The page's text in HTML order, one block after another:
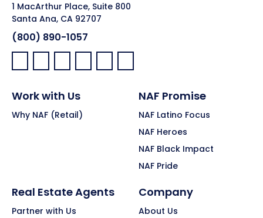
1 MacArthur Place, Suite 800
Santa Ana, CA 92707
(800) 890-1057
Facebook:
LinkedIn:
X: YouTube:Instagram:
Pinterest:
Work with Us
Why NAF (Retail)
NAF Promise
NAF Latino Focus
NAF Heroes
NAF Black Impact
NAF Pride
Real Estate Agents
Partner with Us
Company
About Us